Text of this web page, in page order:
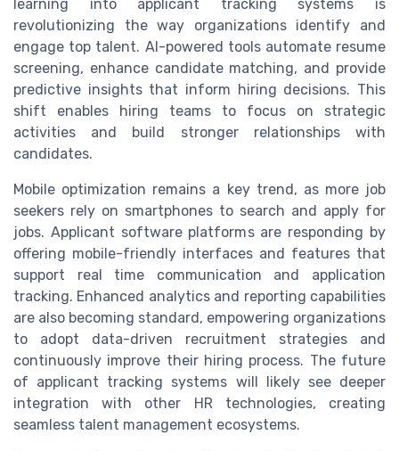
learning into applicant tracking systems is
revolutionizing the way organizations identify and
engage top talent. AI-powered tools automate resume
screening, enhance candidate matching, and provide
predictive insights that inform hiring decisions. This
shift enables hiring teams to focus on strategic
activities and build stronger relationships with
candidates.
Mobile optimization remains a key trend, as more job
seekers rely on smartphones to search and apply for
jobs. Applicant software platforms are responding by
offering mobile-friendly interfaces and features that
support real time communication and application
tracking. Enhanced analytics and reporting capabilities
are also becoming standard, empowering organizations
to adopt data-driven recruitment strategies and
continuously improve their hiring process. The future
of applicant tracking systems will likely see deeper
integration with other HR technologies, creating
seamless talent management ecosystems.